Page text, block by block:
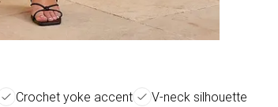
Crochet yoke accent
V-neck silhouette